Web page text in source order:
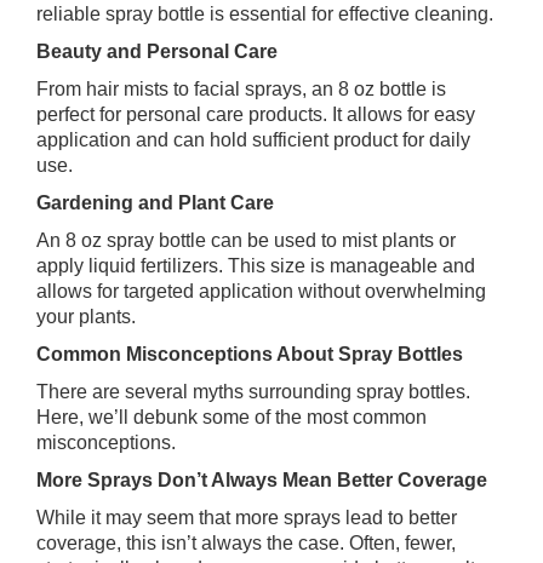
reliable spray bottle is essential for effective cleaning.
Beauty and Personal Care
From hair mists to facial sprays, an 8 oz bottle is
perfect for personal care products. It allows for easy
application and can hold sufficient product for daily
use.
Gardening and Plant Care
An 8 oz spray bottle can be used to mist plants or
apply liquid fertilizers. This size is manageable and
allows for targeted application without overwhelming
your plants.
Common Misconceptions About Spray Bottles
There are several myths surrounding spray bottles.
Here, we’ll debunk some of the most common
misconceptions.
More Sprays Don’t Always Mean Better Coverage
While it may seem that more sprays lead to better
coverage, this isn’t always the case. Often, fewer,